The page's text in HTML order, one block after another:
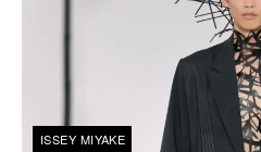
ISSEY MIYAKE